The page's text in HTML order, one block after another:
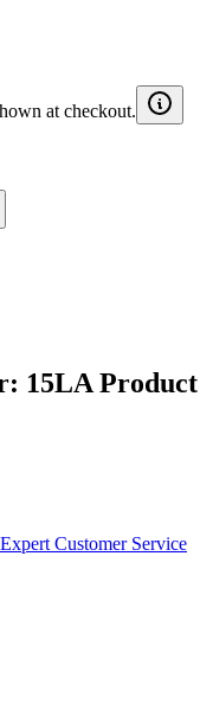
at checkout.
15LA Product
Expert Customer Service